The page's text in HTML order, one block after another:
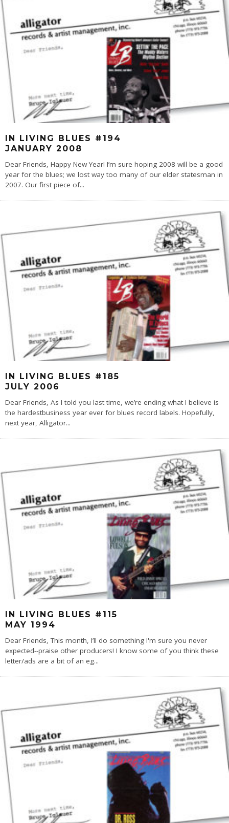
IN LIVING BLUES #194
JANUARY 2008
Dear Friends, Happy New Year! I’m sure hoping 2008 will be a good
year for the blues; we lost way too many of our elder statesman in
2007. Our first piece of...
IN LIVING BLUES #185
JULY 2006
Dear Friends, As I told you last time, we’re ending what I believe is
the hardestbusiness year ever for blues record labels. Hopefully,
next year, Alligator...
IN LIVING BLUES #115
MAY 1994
Dear Friends, This month, I’ll do something I'm sure you never
expected--praise other producers! I know some of you think these
letter/ads are a bit of an eg...